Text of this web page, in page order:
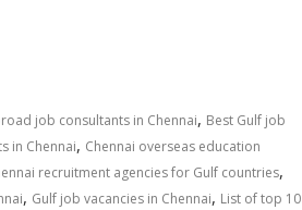
job consultants in Chennai, Best Gulf job
in Chennai, Chennai overseas education
recruitment agencies for Gulf countries,
, Gulf job vacancies in Chennai, List of top 10